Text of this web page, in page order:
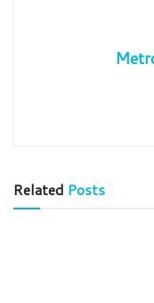
Related Posts